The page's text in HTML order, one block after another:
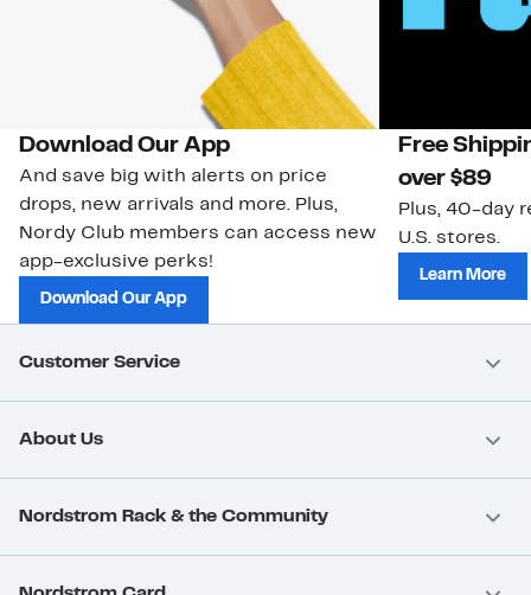
Download Our App
And save big with alerts on price
drops, new arrivals and more. Plus,
Nordy Club members can access new
app-exclusive perks!
Download Our App
Free
over $89
Plus, 40-day
U.S. stores.
Learn More
Customer Service
About Us
Nordstrom Rack & the Community